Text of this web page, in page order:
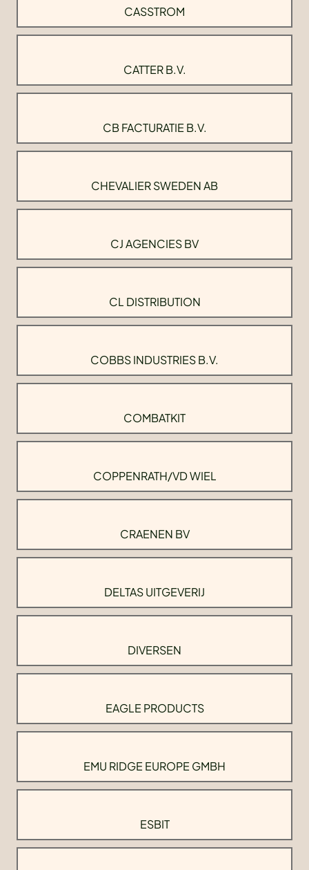
CASSTROM
CATTER B.V.
CB FACTURATIE B.V.
CHEVALIER SWEDEN AB
CJ AGENCIES BV
CL DISTRIBUTION
COBBS INDUSTRIES B.V.
COMBATKIT
COPPENRATH/VD WIEL
CRAENEN BV
DELTAS UITGEVERIJ
DIVERSEN
EAGLE PRODUCTS
EMU RIDGE EUROPE GMBH
ESBIT